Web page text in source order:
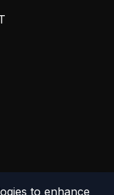
to enhance